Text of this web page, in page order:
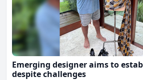
Emerging designer aims to
despite challenges